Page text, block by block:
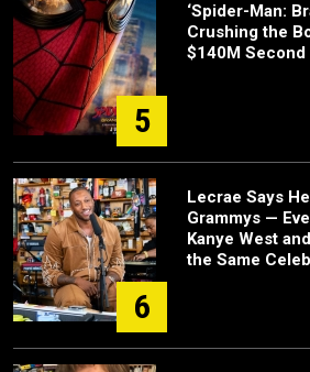
5
‘Spider-Man:
Crushing the
$140M Second
6
Lecrae Says
Grammys —
Kanye West
the Same